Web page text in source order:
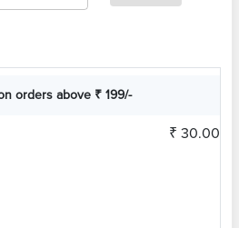
orders above ₹ 199/-
₹ 30.00